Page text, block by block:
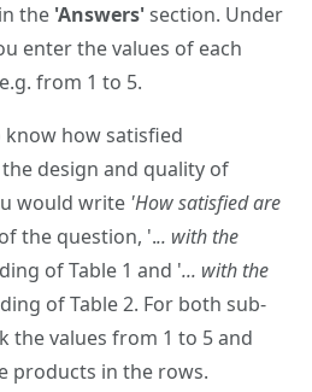
the 'Answers'section. Under
enter the values of each
from 1 to 5.
know how satisfied
design and quality of
would write 'How satisfied are
the question, '... with the
of Table 1 and '... with the
of Table 2. For both sub-
the values from 1 to 5 and
products in the rows.